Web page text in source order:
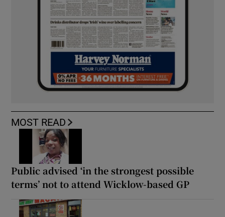
MOST READ
Public advised ‘in the strongest possible
terms’ not to attend Wicklow-based GP